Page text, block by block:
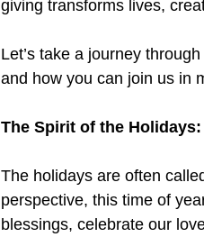
giving transforms lives,
Let’s take a journey
and how you can join us in
The Spirit of the
The holidays are often
perspective, this time of
blessings, celebrate our